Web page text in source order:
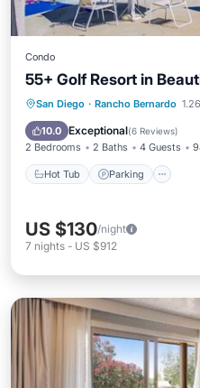
Condo
55+ Golf Resort in
San Diego · Rancho Bernardo
10.0 Exceptional(6 Reviews)
2 Bedrooms 2 Baths 4 Guests
Hot Tub Parking
Hot Tub Parking
US $130/night
7 nights - US $912